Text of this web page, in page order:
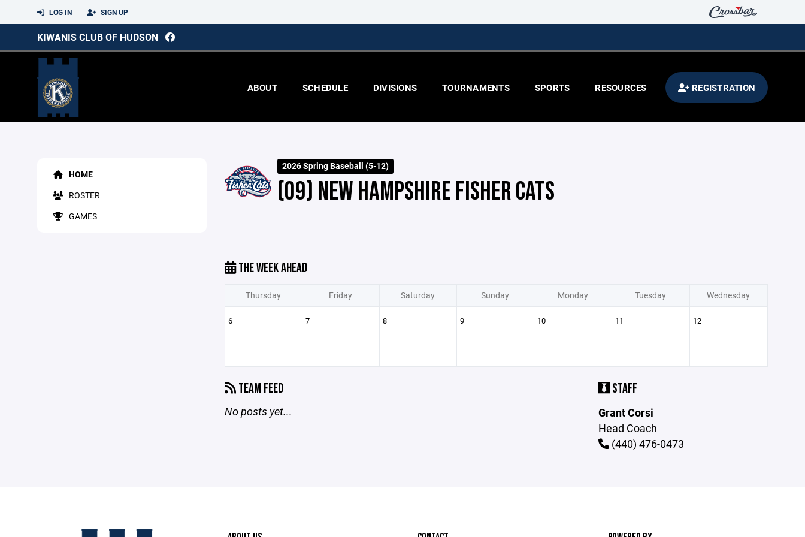
LOG IN SIGN UP
KIWANIS CLUB OF HUDSON
ABOUT SCHEDULE DIVISIONS TOURNAMENTS SPORTS RESOURCES REGISTRATION
HOME
ROSTER
GAMES
2026 Spring Baseball (5-12)
(09) NEW HAMPSHIRE FISHER CATS
THE WEEK AHEAD
Thursday Friday Saturday Sunday Monday Tuesday Wednesday
6 7 8 9 10 11 12
TEAM FEED
No posts yet...
STAFF
Grant Corsi
Head Coach
(440) 476-0473